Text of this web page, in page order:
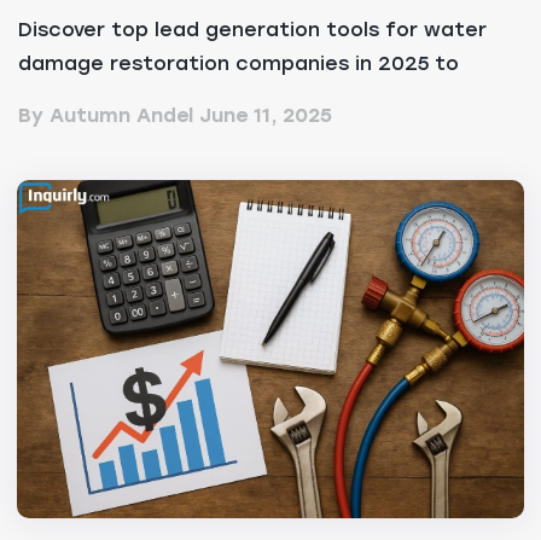
Discover top lead generation tools for water
damage restoration companies in 2025 to
By Autumn Andel June 11, 2025